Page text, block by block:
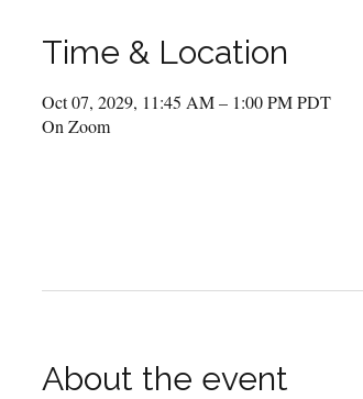
Time & Location
Oct 07, 2029, 11:45 AM – 1:00 PM PDT
On Zoom
About the event